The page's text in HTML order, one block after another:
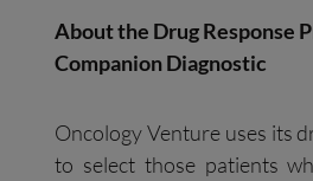
About the Drug Response
Companion Diagnostic
Oncology Venture uses its
to select those patients